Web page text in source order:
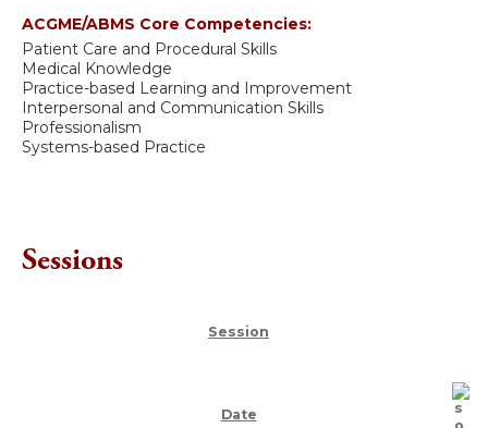
ACGME/ABMS Core Competencies:
Patient Care and Procedural Skills
Medical Knowledge
Practice-based Learning and Improvement
Interpersonal and Communication Skills
Professionalism
Systems-based Practice
Sessions
Session
Date